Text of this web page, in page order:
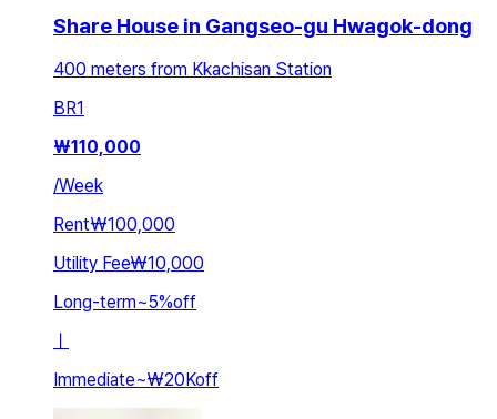
Share House in Gangseo-gu Hwagok-dong
400 meters from Kkachisan Station
BR1
₩110,000
/Week
Rent₩100,000
Utility Fee₩10,000
Long-term~5%off
Immediate~₩20Koff